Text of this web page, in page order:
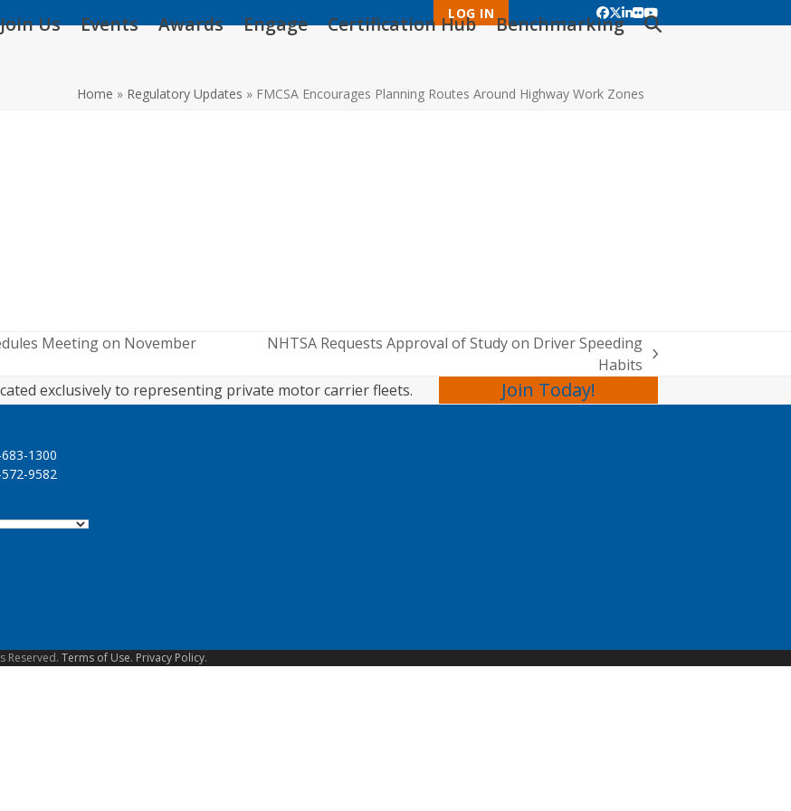
LOG IN Facebook
Twitter
LinkedIn
FlickrYouTube
Join Us Events Awards Engage Certification Hub Benchmarking
Home » Regulatory Updates » FMCSA Encourages Planning Routes Around Highway Work Zones
Meeting on November
post:
NHTSA Requests Approval of Study on Driver Speeding
Habits
exclusively to representing private motor carrier fleets.
Join Today!
1300
9582
Reserved. Terms of Use. Privacy Policy.